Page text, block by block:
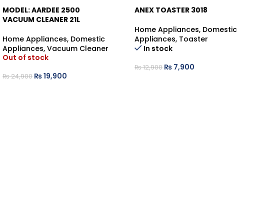
-20%
MODEL: AARDEE 2500
VACUUM CLEANER 21L
Home Appliances, Domestic
Appliances, Vacuum Cleaner
Out of stock
₨24,900 ₨19,900
-39%
ANEX TOASTER 3018
Home Appliances, Domestic
Appliances, Toaster
In stock
₨12,900 ₨ 7,900